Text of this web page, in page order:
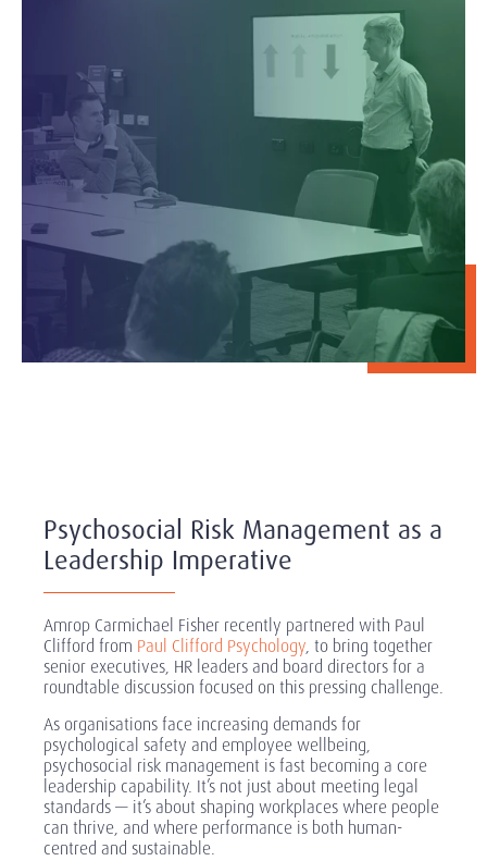
Psychosocial Risk Management as a
Leadership Imperative
Amrop Carmichael Fisher recently partnered with Paul
Clifford from Paul Clifford Psychology, to bring together
senior executives, HR leaders and board directors for a
roundtable discussion focused on this pressing challenge.
As organisations face increasing demands for
psychological safety and employee wellbeing,
psychosocial risk management is fast becoming a core
leadership capability. It’s not just about meeting legal
standards — it’s about shaping workplaces where people
can thrive, and where performance is both human-
centred and sustainable.